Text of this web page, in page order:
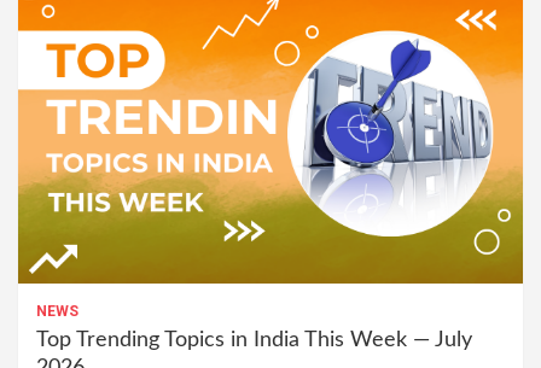
NEWS
Top Trending Topics in India This Week — July